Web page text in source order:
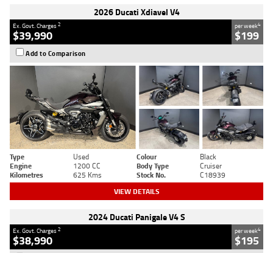
2026 Ducati Xdiavel V4
Ex. Govt. Charges2
$39,990
per week4
$199
Add to Comparison
Type Used Colour
Black
Engine
1200 CC Body Type
Cruiser
Kilometres
625 Kms Stock No. C18939
VIEW DETAILS
2024 Ducati Panigale V4 S
Ex. Govt. Charges2
$38,990
per week4
$195